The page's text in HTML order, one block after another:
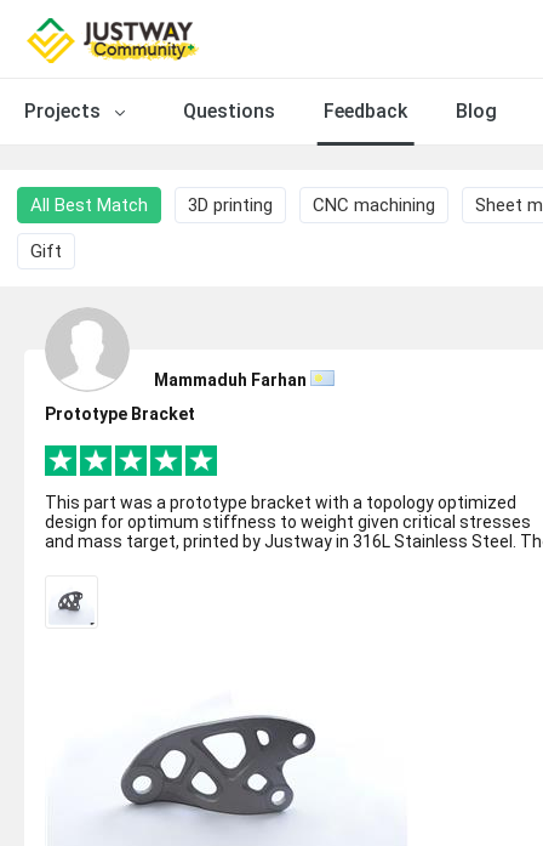
Projects Questions Feedback Blog
All Best Match 3D printing CNC machining Sheet
Gift
Mammaduh Farhan
Prototype Bracket
This part was a prototype bracket with a topology optimized
design for optimum stiffness to weight given critical stresses
and mass target, printed by Justway in 316L Stainless Steel. The